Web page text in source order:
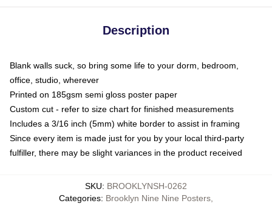
Description
Blank walls suck, so bring some life to your dorm, bedroom,
office, studio, wherever
Printed on 185gsm semi gloss poster paper
Custom cut - refer to size chart for finished measurements
Includes a 3/16 inch (5mm) white border to assist in framing
Since every item is made just for you by your local third-party
fulfiller, there may be slight variances in the product received
SKU: BROOKLYNSH-0262
Categories: Brooklyn Nine Nine Posters